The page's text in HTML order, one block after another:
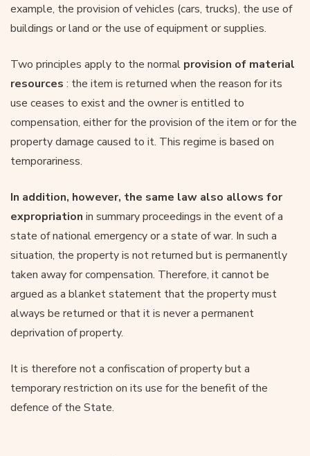
example, the provision of vehicles (cars, trucks), the use of
buildings or land or the use of equipment or supplies.
Two principles apply to the normal provision of material
resources : the item is returned when the reason for its
use ceases to exist and the owner is entitled to
compensation, either for the provision of the item or for the
property damage caused to it. This regime is based on
temporariness.
In addition, however, the same law also allows for
expropriation in summary proceedings in the event of a
state of national emergency or a state of war. In such a
situation, the property is not returned but is permanently
taken away for compensation. Therefore, it cannot be
argued as a blanket statement that the property must
always be returned or that it is never a permanent
deprivation of property.
It is therefore not a confiscation of property but a
temporary restriction on its use for the benefit of the
defence of the State.